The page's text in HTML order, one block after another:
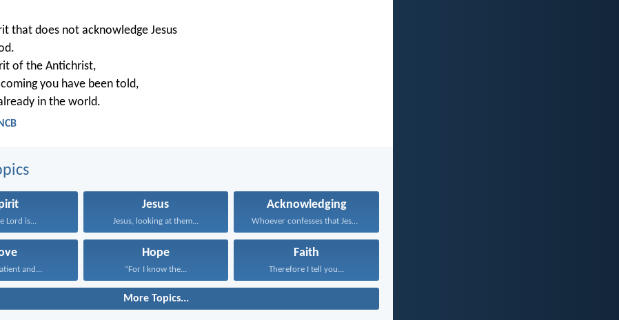
that does not acknowledge Jesus
of the Antichrist,
you have been told,
in the world.
Lord is...
Jesus
Jesus, looking at them...
Acknowledging
Whoever confesses that Jesus...
and...
Hope
“For I know the...
Faith
Therefore I tell you...
More Topics...